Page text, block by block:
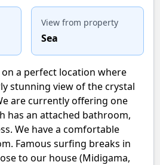
View from property
Sea
on a perfect location where
stunning view of the crystal
are currently offering one
has an attached bathroom,
We have a comfortable
Famous surfing breaks in
to our house (Midigama,